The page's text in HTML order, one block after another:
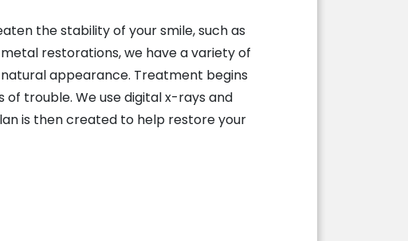
the stability of your smile, such as
restorations, we have a variety of
appearance. Treatment begins
of trouble. We use digital x-rays and
is then created to help restore your